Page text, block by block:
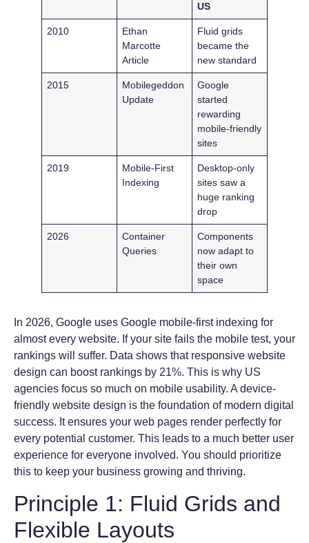
US
2010
Ethan
Marcotte
Article
Fluid grids
became the
new standard
2015
Mobilegeddon
Update
Google
started
rewarding
mobile-friendly
sites
2019
Mobile-First
Indexing
Desktop-only
sites saw a
huge ranking
drop
2026
Container
Queries
Components
now adapt to
their own
space
In 2026, Google uses Google mobile-first indexing for
almost every website. If your site fails the mobile test, your
rankings will suffer. Data shows that responsive website
design can boost rankings by 21%. This is why US
agencies focus so much on mobile usability. A device-
friendly website design is the foundation of modern digital
success. It ensures your web pages render perfectly for
every potential customer. This leads to a much better user
experience for everyone involved. You should prioritize
this to keep your business growing and thriving.
Principle 1: Fluid Grids and
Flexible Layouts